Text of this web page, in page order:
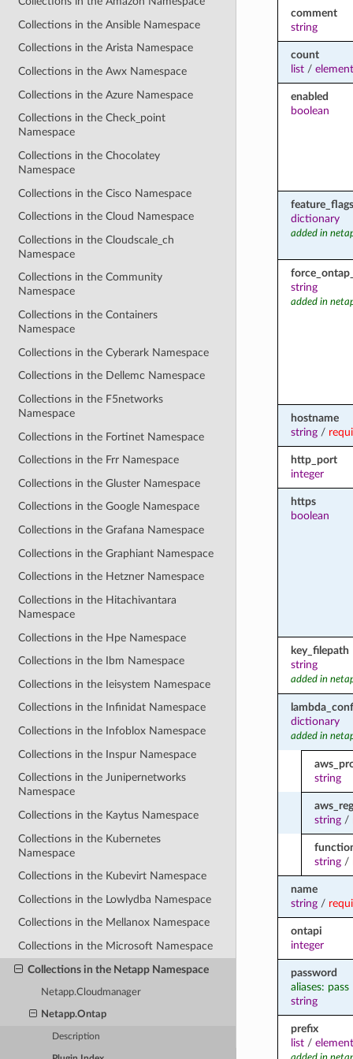
Collections in the Ansible Namespace
Collections in the Arista Namespace
Collections in the Awx Namespace
Collections in the Azure Namespace
Collections in the Check_point
Namespace
Collections in the Chocolatey
Namespace
Collections in the Cisco Namespace
Collections in the Cloud Namespace
Collections in the Cloudscale_ch
Namespace
Collections in the Community
Namespace
Collections in the Containers
Namespace
Collections in the Cyberark Namespace
Collections in the Dellemc Namespace
Collections in the F5networks
Namespace
Collections in the Fortinet Namespace
Collections in the Frr Namespace
Collections in the Gluster Namespace
Collections in the Google Namespace
Collections in the Grafana Namespace
Collections in the Graphiant Namespace
Collections in the Hetzner Namespace
Collections in the Hitachivantara
Namespace
Collections in the Hpe Namespace
Collections in the Ibm Namespace
Collections in the Ieisystem Namespace
Collections in the Infinidat Namespace
Collections in the Infoblox Namespace
Collections in the Inspur Namespace
Collections in the Junipernetworks
Namespace
Collections in the Kaytus Namespace
Collections in the Kubernetes
Namespace
Collections in the Kubevirt Namespace
Collections in the Lowlydba Namespace
Collections in the Mellanox Namespace
Collections in the Microsoft Namespace
Collections in the Netapp Namespace
Netapp.Cloudmanager
Netapp.Ontap
Description
comment
string
count
list/
enabled
boolean
feature_flags
dictionary
added in
string
added in
hostname
string/
http_port
integer
https
boolean
key_filepath
string
added in
dictionary
added in
string
string/
string/
name
string/
ontapi
integer
password
aliases: pass
string
prefix
list/